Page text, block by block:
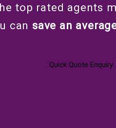
top rated agents
can save an
Quick Quote Enquiry